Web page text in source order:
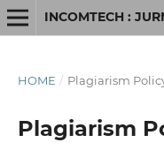
HOME / Plagiarism
Plagiarism